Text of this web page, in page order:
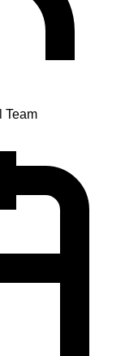
Team